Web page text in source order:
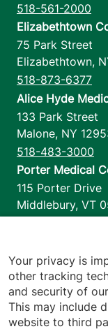
518-561-2000
Elizabethtown
75 Park Street
Elizabethtown,
518-873-6377
Alice Hyde
133 Park Street
Malone, NY
518-483-3000
Porter Medical
115 Porter Drive
Middlebury, VT
1110 Prim Road
Colchester,VT
802-658-1900
Your privacy is
other tracking
and security of
This may include
website to third